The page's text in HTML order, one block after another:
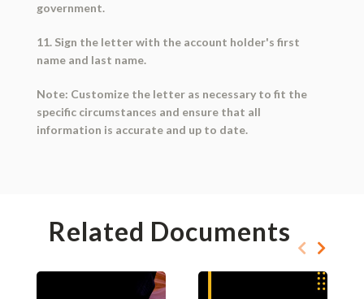
government.
11. Sign the letter with the account holder's first
name and last name.
Note: Customize the letter as necessary to fit the
specific circumstances and ensure that all
information is accurate and up to date.
Related Documents